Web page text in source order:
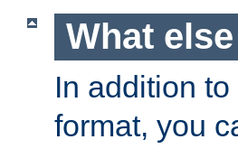
What
In addition
format, you